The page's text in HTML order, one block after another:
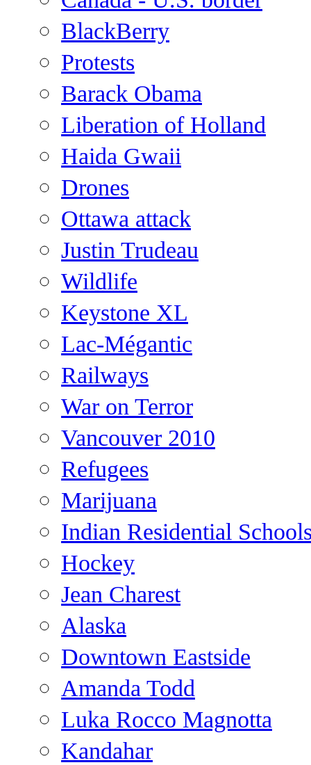
BlackBerry
Protests
Barack Obama
Liberation of Holland
Haida Gwaii
Drones
Ottawa attack
Justin Trudeau
Wildlife
Keystone XL
Lac-Mégantic
Railways
War on Terror
Vancouver 2010
Refugees
Marijuana
Indian Residential
Hockey
Jean Charest
Alaska
Downtown Eastside
Amanda Todd
Luka Rocco Magnotta
Kandahar